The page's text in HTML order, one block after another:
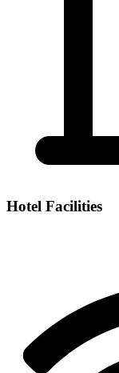
Hotel Facilities